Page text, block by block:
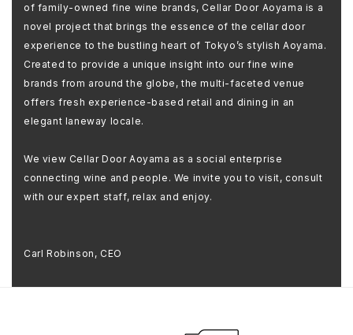
of family-owned fine wine brands, Cellar Door Aoyama is a
novel project that brings the essence of the cellar door
experience to the bustling heart of Tokyo’s stylish Aoyama.
Created to provide a unique insight into our fine wine
brands from around the globe, the multi-faceted venue
offers fresh experience-based retail and dining in an
elegant laneway locale.
We view Cellar Door Aoyama as a social enterprise
connecting wine and people. We invite you to visit, consult
with our expert staff, relax and enjoy.
Carl Robinson, CEO